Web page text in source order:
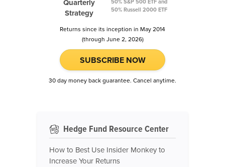
Quarterly
Strategy
50% Russell 2000 ETF
Returns since its inception in May 2014
(through June 2, 2026)
SUBSCRIBE NOW
30 day money back guarantee. Cancel anytime.
Hedge Fund Resource Center
How to Best Use Insider Monkey to
Increase Your Returns